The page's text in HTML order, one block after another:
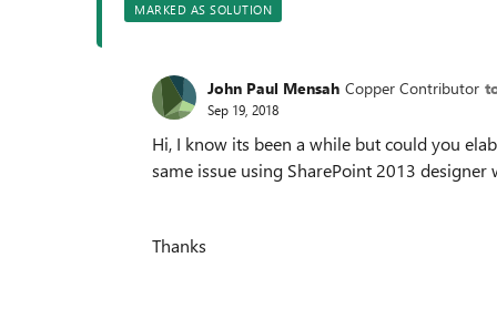
MARKED AS SOLUTION
John Paul Mensah Copper Contributor
Sep 19, 2018
Hi, I know its been a while but could you
same issue using SharePoint 2013
Thanks